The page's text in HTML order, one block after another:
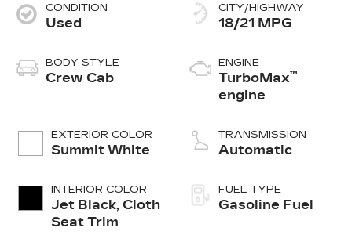
CONDITION
Used
BODY STYLE
Crew Cab
EXTERIOR COLOR
Summit White
INTERIOR COLOR
Jet Black, Cloth
Seat Trim
CITY/HIGHWAY
18/21 MPG
ENGINE
TurboMax™
engine
TRANSMISSION
Automatic
FUEL TYPE
Gasoline Fuel